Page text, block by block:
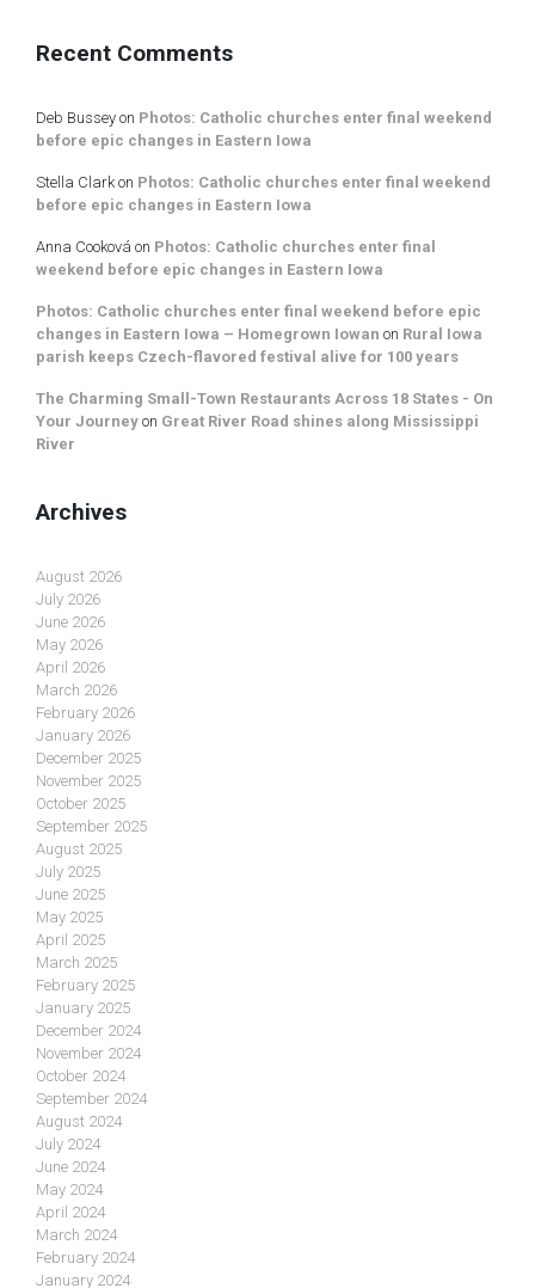
Recent Comments
Deb Bussey on Photos: Catholic churches enter final weekend
before epic changes in Eastern Iowa
Stella Clark on Photos: Catholic churches enter final weekend
before epic changes in Eastern Iowa
Anna Cooková on Photos: Catholic churches enter final
weekend before epic changes in Eastern Iowa
Photos: Catholic churches enter final weekend before epic
changes in Eastern Iowa – Homegrown Iowan on Rural Iowa
parish keeps Czech-flavored festival alive for 100 years
The Charming Small-Town Restaurants Across 18 States - On
Your Journey on Great River Road shines along Mississippi
River
Archives
August 2026
July 2026
June 2026
May 2026
April 2026
March 2026
February 2026
January 2026
December 2025
November 2025
October 2025
September 2025
August 2025
July 2025
June 2025
May 2025
April 2025
March 2025
February 2025
January 2025
December 2024
November 2024
October 2024
September 2024
August 2024
July 2024
June 2024
May 2024
April 2024
March 2024
February 2024
January 2024